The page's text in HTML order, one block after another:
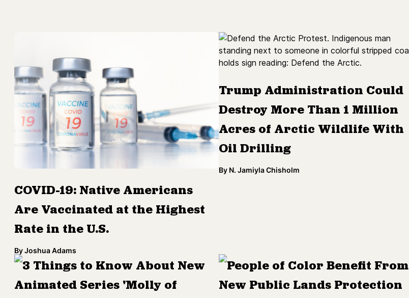
COVID-19: Native Americans
Are Vaccinated at the Highest
Rate in the U.S.
ByJoshua Adams
Trump Administration Could
Destroy More Than 1 Million
Acres of Arctic Wildlife With
Oil Drilling
By N. Jamiyla Chisholm
3 Things to Know About New
Animated Series 'Molly of
People of Color Benefit From
New Public Lands Protection